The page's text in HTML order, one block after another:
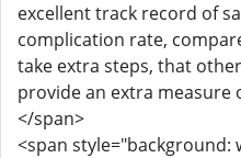
excellent track record of
complication rate,
take extra steps, that
provide an extra measure
</span>
<span style="background: